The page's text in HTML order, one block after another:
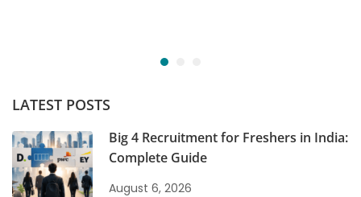
LATEST POSTS
Big 4 Recruitment for Freshers in India:
Complete Guide
August 6, 2026